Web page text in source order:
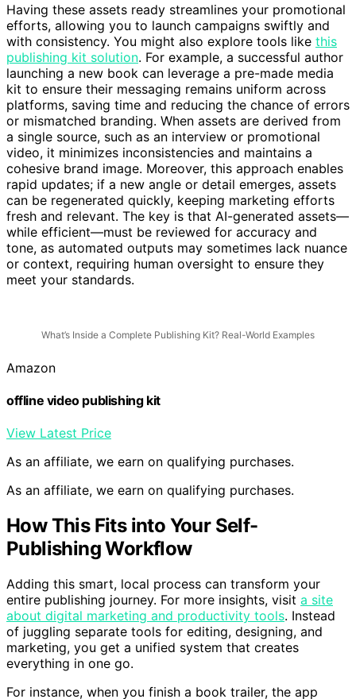
Having these assets ready streamlines your promotional
efforts, allowing you to launch campaigns swiftly and
with consistency. You might also explore tools like this
publishing kit solution. For example, a successful author
launching a new book can leverage a pre-made media
kit to ensure their messaging remains uniform across
platforms, saving time and reducing the chance of errors
or mismatched branding. When assets are derived from
a single source, such as an interview or promotional
video, it minimizes inconsistencies and maintains a
cohesive brand image. Moreover, this approach enables
rapid updates; if a new angle or detail emerges, assets
can be regenerated quickly, keeping marketing efforts
fresh and relevant. The key is that AI-generated assets—
while efficient—must be reviewed for accuracy and
tone, as automated outputs may sometimes lack nuance
or context, requiring human oversight to ensure they
meet your standards.
How This Fits into Your Self-
Publishing Workflow
Adding this smart, local process can transform your
entire publishing journey. For more insights, visita site
about digital marketing and productivity tools. Instead
of juggling separate tools for editing, designing, and
marketing, you get a unified system that creates